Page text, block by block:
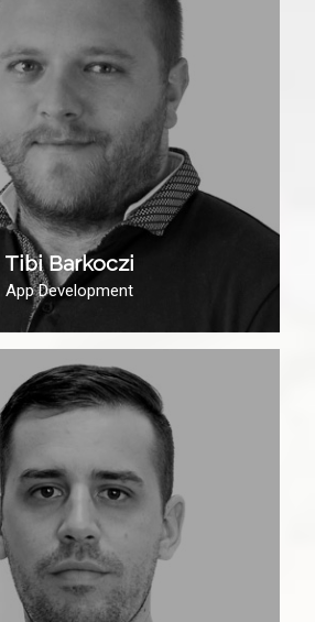
Tibi Barkoczi
App Development